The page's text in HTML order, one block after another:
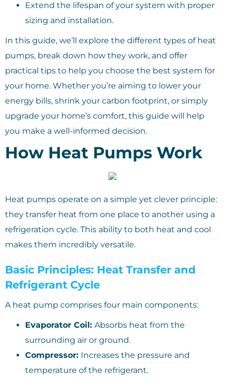
Extend the lifespan of your system with proper
sizing and installation.
In this guide, we’ll explore the different types of heat
pumps, break down how they work, and offer
practical tips to help you choose the best system for
your home. Whether you’re aiming to lower your
energy bills, shrink your carbon footprint, or simply
upgrade your home’s comfort, this guide will help
you make a well-informed decision.
How Heat Pumps Work
Heat pumps operate on a simple yet clever principle:
they transfer heat from one place to another using a
refrigeration cycle. This ability to both heat and cool
makes them incredibly versatile.
Basic Principles: Heat Transfer and
Refrigerant Cycle
A heat pump comprises four main components:
Evaporator Coil: Absorbs heat from the
surrounding air or ground.
Compressor: Increases the pressure and
temperature of the refrigerant.